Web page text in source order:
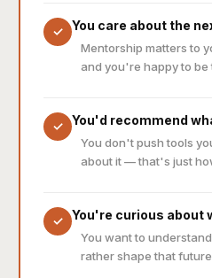
✓ You care about the
Mentorship matters to
and you're happy to be
✓ You'd recommend
You don't push tools
about it — that's just
✓ You're curious about
You want to
rather shape that